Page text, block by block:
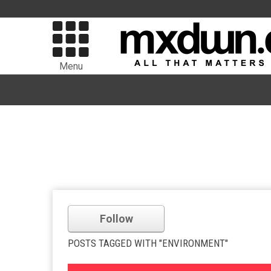
Menu
Follow
POSTS TAGGED WITH "ENVIRONMENT"